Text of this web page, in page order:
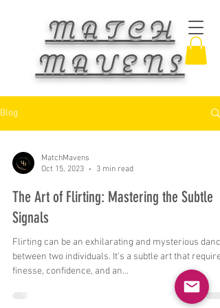
MATCH
MAVENS
Blog
MatchMavens
Oct 15, 2023
3 min read
The Art of Flirting: Mastering the Subtle
Signals
Flirting can be an exhilarating and mysterious dance
between two individuals. It's a subtle art that requires
finesse, confidence, and an...